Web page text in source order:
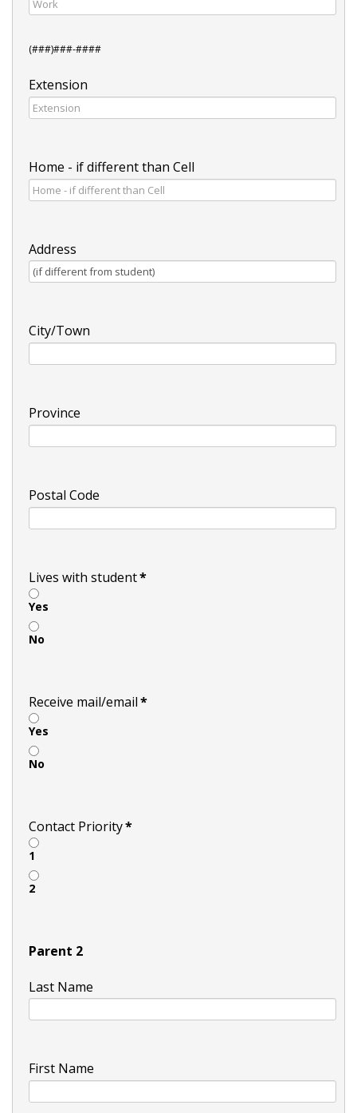
(###)###-####
Extension
Home - if different than Cell
Address
City/Town
Province
Postal Code
Lives with student*
Yes
No
Receive mail/email*
Yes
No
Contact Priority*
1
2
Parent 2
Last Name
First Name